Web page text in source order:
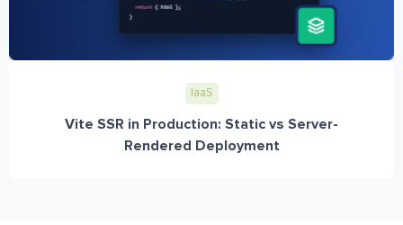
IaaS
Vite SSR in Production: Static vs Server-
Rendered Deployment